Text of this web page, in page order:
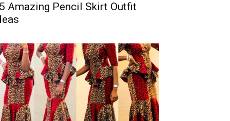
Amazing Pencil Skirt Outfit